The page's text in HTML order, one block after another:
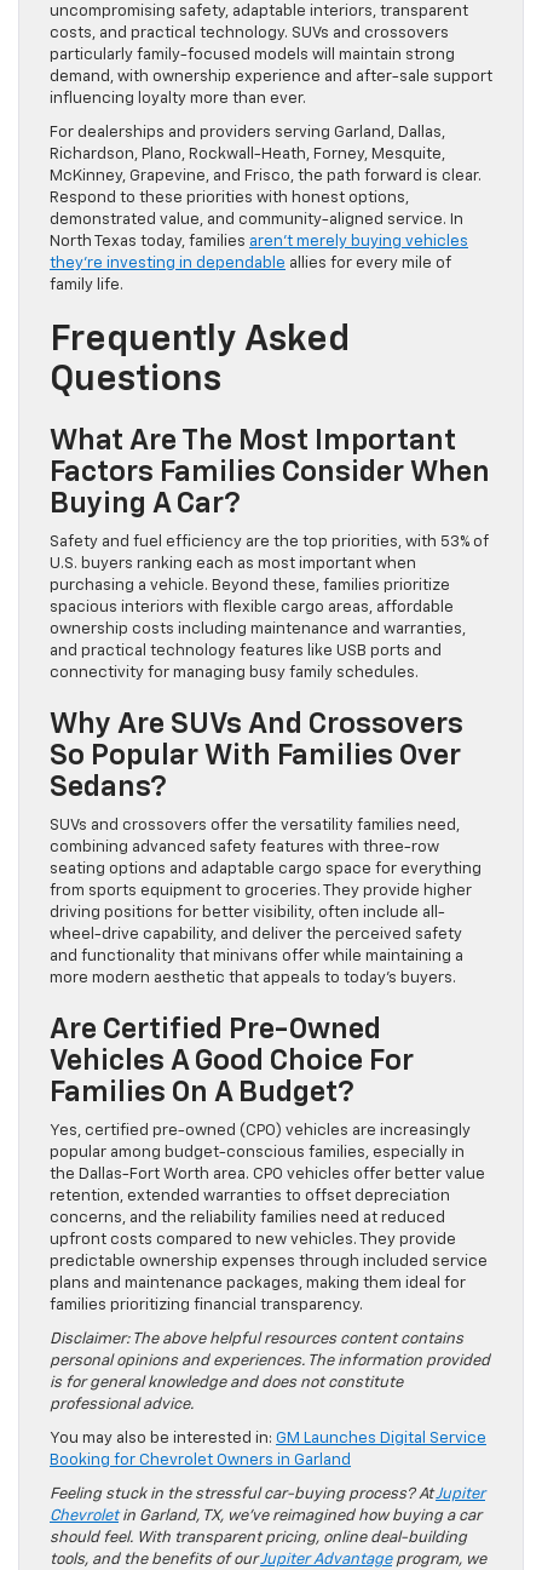
uncompromising safety, adaptable interiors, transparent
costs, and practical technology. SUVs and crossovers
particularly family-focused models will maintain strong
demand, with ownership experience and after-sale support
influencing loyalty more than ever.
For dealerships and providers serving Garland, Dallas,
Richardson, Plano, Rockwall-Heath, Forney, Mesquite,
McKinney, Grapevine, and Frisco, the path forward is clear.
Respond to these priorities with honest options,
demonstrated value, and community-aligned service. In
North Texas today, families aren’t merely buying vehicles
they’re investing in dependable allies for every mile of
family life.
Frequently Asked
Questions
What Are The Most Important
Factors Families Consider When
Buying A Car?
Safety and fuel efficiency are the top priorities, with 53% of
U.S. buyers ranking each as most important when
purchasing a vehicle. Beyond these, families prioritize
spacious interiors with flexible cargo areas, affordable
ownership costs including maintenance and warranties,
and practical technology features like USB ports and
connectivity for managing busy family schedules.
Why Are SUVs And Crossovers
So Popular With Families Over
Sedans?
SUVs and crossovers offer the versatility families need,
combining advanced safety features with three-row
seating options and adaptable cargo space for everything
from sports equipment to groceries. They provide higher
driving positions for better visibility, often include all-
wheel-drive capability, and deliver the perceived safety
and functionality that minivans offer while maintaining a
more modern aesthetic that appeals to today’s buyers.
Are Certified Pre-Owned
Vehicles A Good Choice For
Families On A Budget?
Yes, certified pre-owned (CPO) vehicles are increasingly
popular among budget-conscious families, especially in
the Dallas-Fort Worth area. CPO vehicles offer better value
retention, extended warranties to offset depreciation
concerns, and the reliability families need at reduced
upfront costs compared to new vehicles. They provide
predictable ownership expenses through included service
plans and maintenance packages, making them ideal for
families prioritizing financial transparency.
Disclaimer: The above helpful resources content contains
personal opinions and experiences. The information provided
is for general knowledge and does not constitute
professional advice.
You may also be interested in: GM Launches Digital Service
Booking for Chevrolet Owners in Garland
Feeling stuck in the stressful car-buying process? AtJupiter
Chevroletin Garland, TX, we’ve reimagined how buying a car
should feel. With transparent pricing, online deal-building
tools, and the benefits of ourJupiter Advantageprogram, we